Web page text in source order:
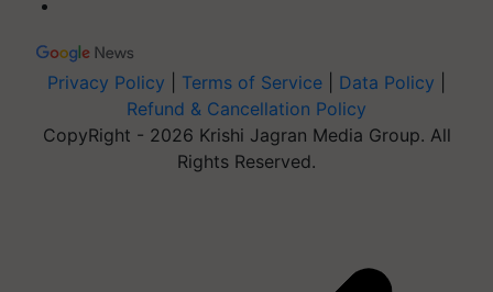
Privacy Policy Terms of Service Data Policy
Refund & Cancellation Policy
CopyRight - 2026 Krishi Jagran Media Group. All
Rights Reserved.